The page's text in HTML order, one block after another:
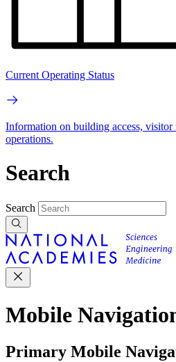
Current Operating Status
Information on building access,
operations.
Search
Search
Mobile
Primary Mobile